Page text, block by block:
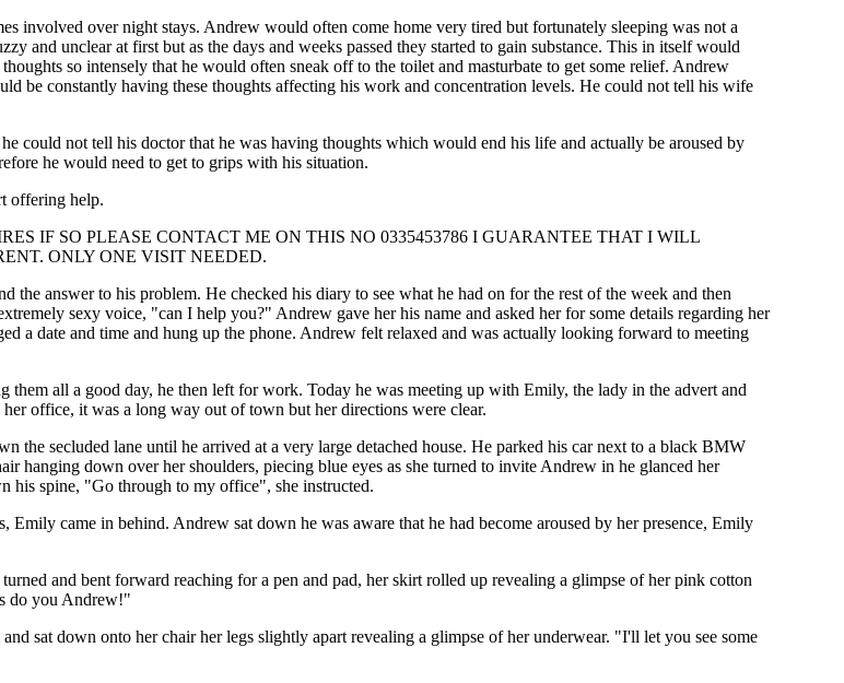
involved over night stays. Andrew would often come home very tired but fortunately sleeping was not a
and unclear at first but as the days and weeks passed they started to gain substance. This in itself would
so intensely that he would often sneak off to the toilet and masturbate to get some relief. Andrew
be constantly having these thoughts affecting his work and concentration levels. He could not tell his wife
could not tell his doctor that he was having thoughts which would end his life and actually be aroused by
he would need to get to grips with his situation.
offering help.
IF SO PLEASE CONTACT ME ON THIS NO 0335453786 I GUARANTEE THAT I WILL
ONLY ONE VISIT NEEDED.
answer to his problem. He checked his diary to see what he had on for the rest of the week and then
sexy voice, "can I help you?" Andrew gave her his name and asked her for some details regarding her
a date and time and hung up the phone. Andrew felt relaxed and was actually looking forward to meeting
all a good day, he then left for work. Today he was meeting up with Emily, the lady in the advert and
office, it was a long way out of town but her directions were clear.
the secluded lane until he arrived at a very large detached house. He parked his car next to a black BMW
hanging down over her shoulders, piecing blue eyes as she turned to invite Andrew in he glanced her
his spine, "Go through to my office", she instructed.
came in behind. Andrew sat down he was aware that he had become aroused by her presence, Emily
and bent forward reaching for a pen and pad, her skirt rolled up revealing a glimpse of her pink cotton
do you Andrew!"
sat down onto her chair her legs slightly apart revealing a glimpse of her underwear. "I'll let you see some